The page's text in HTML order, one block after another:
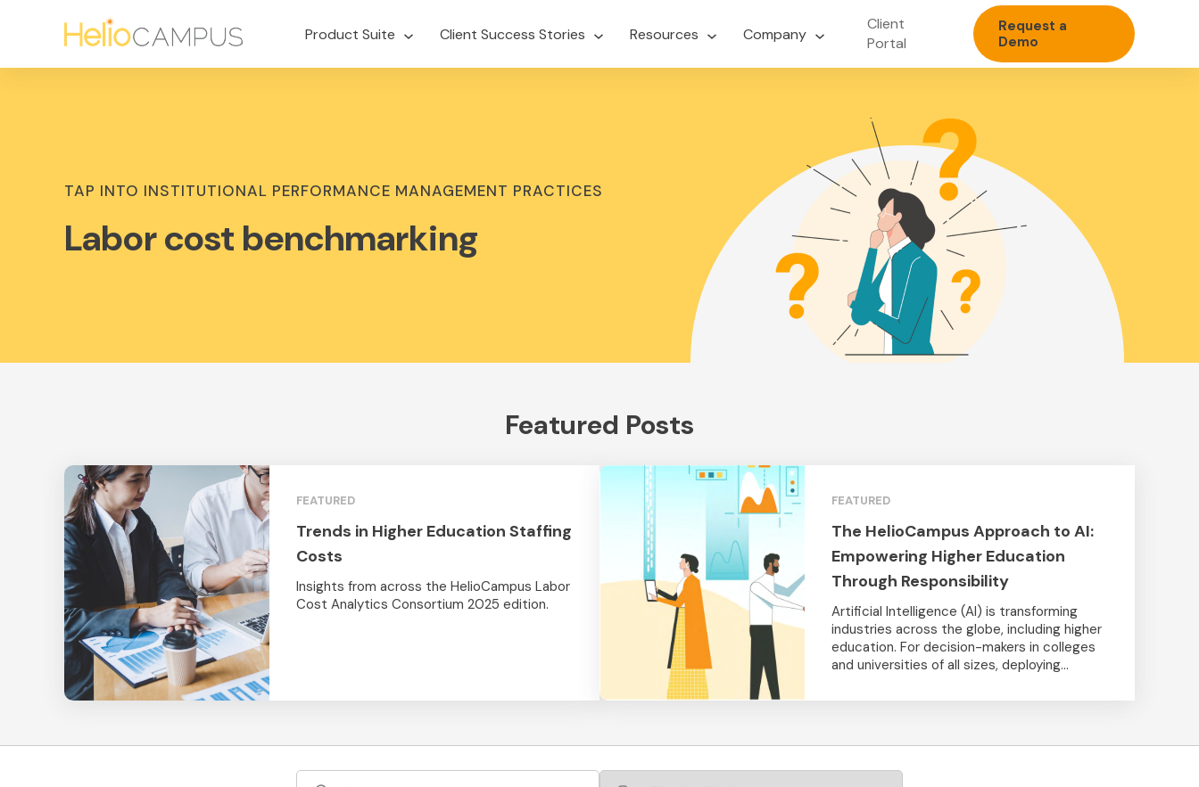
Product Suite Client Success Stories Resources Company
Client
Portal
Request a
Demo
TAP INTO INSTITUTIONAL PERFORMANCE MANAGEMENT PRACTICES
Labor cost benchmarking
Featured Posts
FEATURED
Trends in Higher Education Staffing
Costs
Insights from across the HelioCampus Labor
Cost Analytics Consortium 2025 edition.
FEATURED
The HelioCampus Approach to AI:
Empowering Higher Education
Through Responsibility
Artificial Intelligence (AI) is transforming
industries across the globe, including higher
education. For decision-makers in colleges
and universities of all sizes, deploying...